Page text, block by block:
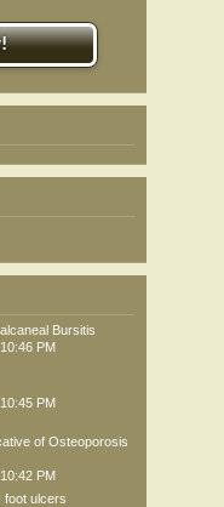
Bursitis
PM
PM
of Osteoporosis
PM
foot ulcers